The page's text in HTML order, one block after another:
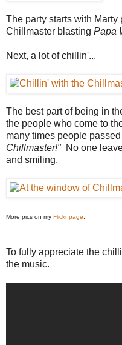
The party starts with
Chillmaster blasting Papa
Next, a lot of chillin'...
The best part of being in
the people who come to
many times people
Chillmaster!" No one
and smiling.
More pics on my Flickr page.
To fully appreciate the
the music.